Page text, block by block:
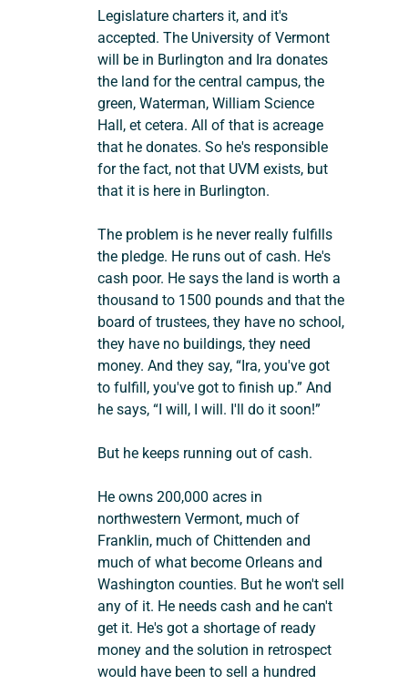
Legislature charters it, and it's
accepted. The University of Vermont
will be in Burlington and Ira donates
the land for the central campus, the
green, Waterman, William Science
Hall, et cetera. All of that is acreage
that he donates. So he's responsible
for the fact, not that UVM exists, but
that it is here in Burlington.
The problem is he never really fulfills
the pledge. He runs out of cash. He's
cash poor. He says the land is worth a
thousand to 1500 pounds and that the
board of trustees, they have no school,
they have no buildings, they need
money. And they say, “Ira, you've got
to fulfill, you've got to finish up.” And
he says, “I will, I will. I'll do it soon!”
But he keeps running out of cash.
He owns 200,000 acres in
northwestern Vermont, much of
Franklin, much of Chittenden and
much of what become Orleans and
Washington counties. But he won't sell
any of it. He needs cash and he can't
get it. He's got a shortage of ready
money and the solution in retrospect
would have been to sell a hundred